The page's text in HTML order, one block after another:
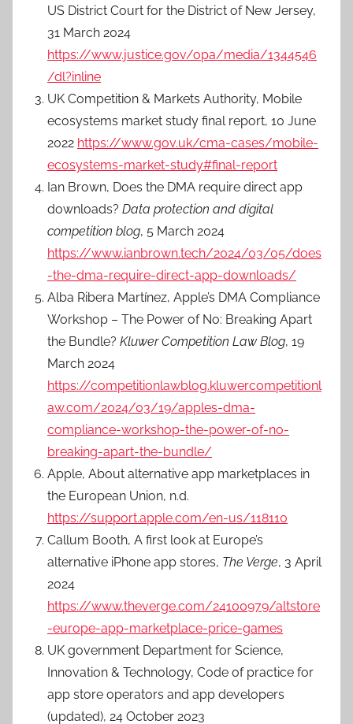
US District Court for the District of New Jersey,
31 March 2024
https://www.justice.gov/opa/media/1344546
/dl?inline
UK Competition & Markets Authority, Mobile
ecosystems market study final report, 10 June
2022 https://www.gov.uk/cma-cases/mobile-
ecosystems-market-study#final-report
Ian Brown, Does the DMA require direct app
downloads? Data protection and digital
competition blog, 5 March 2024
https://www.ianbrown.tech/2024/03/05/does
-the-dma-require-direct-app-downloads/
Alba Ribera Martínez, Apple’s DMA Compliance
Workshop – The Power of No: Breaking Apart
the Bundle? Kluwer Competition Law Blog, 19
March 2024
https://competitionlawblog.kluwercompetitionl
aw.com/2024/03/19/apples-dma-
compliance-workshop-the-power-of-no-
breaking-apart-the-bundle/
Apple, About alternative app marketplaces in
the European Union, n.d.
https://support.apple.com/en-us/118110
Callum Booth, A first look at Europe’s
alternative iPhone app stores, The Verge, 3 April
2024
https://www.theverge.com/24100979/altstore
-europe-app-marketplace-price-games
UK government Department for Science,
Innovation & Technology, Code of practice for
app store operators and app developers
(updated), 24 October 2023